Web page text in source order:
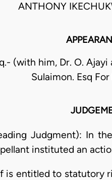
ANTHONY
(with him, Dr. O.
Sulaimon. Esq
Judgment): In
instituted an
is entitled to statutory